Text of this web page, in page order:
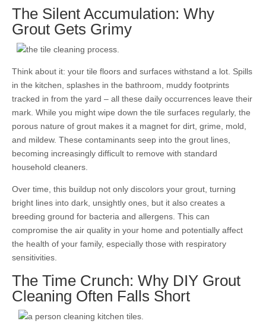
The Silent Accumulation: Why
Grout Gets Grimy
Think about it: your tile floors and surfaces withstand a lot. Spills
in the kitchen, splashes in the bathroom, muddy footprints
tracked in from the yard – all these daily occurrences leave their
mark. While you might wipe down the tile surfaces regularly, the
porous nature of grout makes it a magnet for dirt, grime, mold,
and mildew. These contaminants seep into the grout lines,
becoming increasingly difficult to remove with standard
household cleaners.
Over time, this buildup not only discolors your grout, turning
bright lines into dark, unsightly ones, but it also creates a
breeding ground for bacteria and allergens. This can
compromise the air quality in your home and potentially affect
the health of your family, especially those with respiratory
sensitivities.
The Time Crunch: Why DIY Grout
Cleaning Often Falls Short